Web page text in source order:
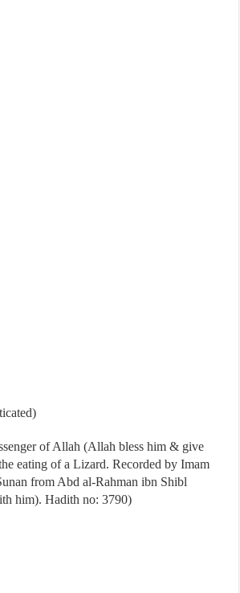
of Allah (Allah bless him & give
eating of a Lizard. Recorded by Imam
from Abd al-Rahman ibn Shibl
him). Hadith no: 3790)